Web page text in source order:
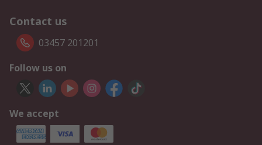
Contact us
03457 201201
Follow us on
We accept